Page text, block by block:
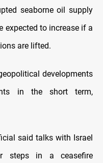
seaborne oil supply
expected to increase if a
are lifted.
developments
in the short term,
said talks with Israel
steps in a ceasefire